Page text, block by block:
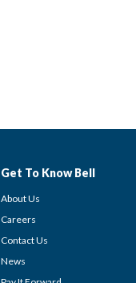
Get To Know Bell
About Us
Careers
Contact Us
News